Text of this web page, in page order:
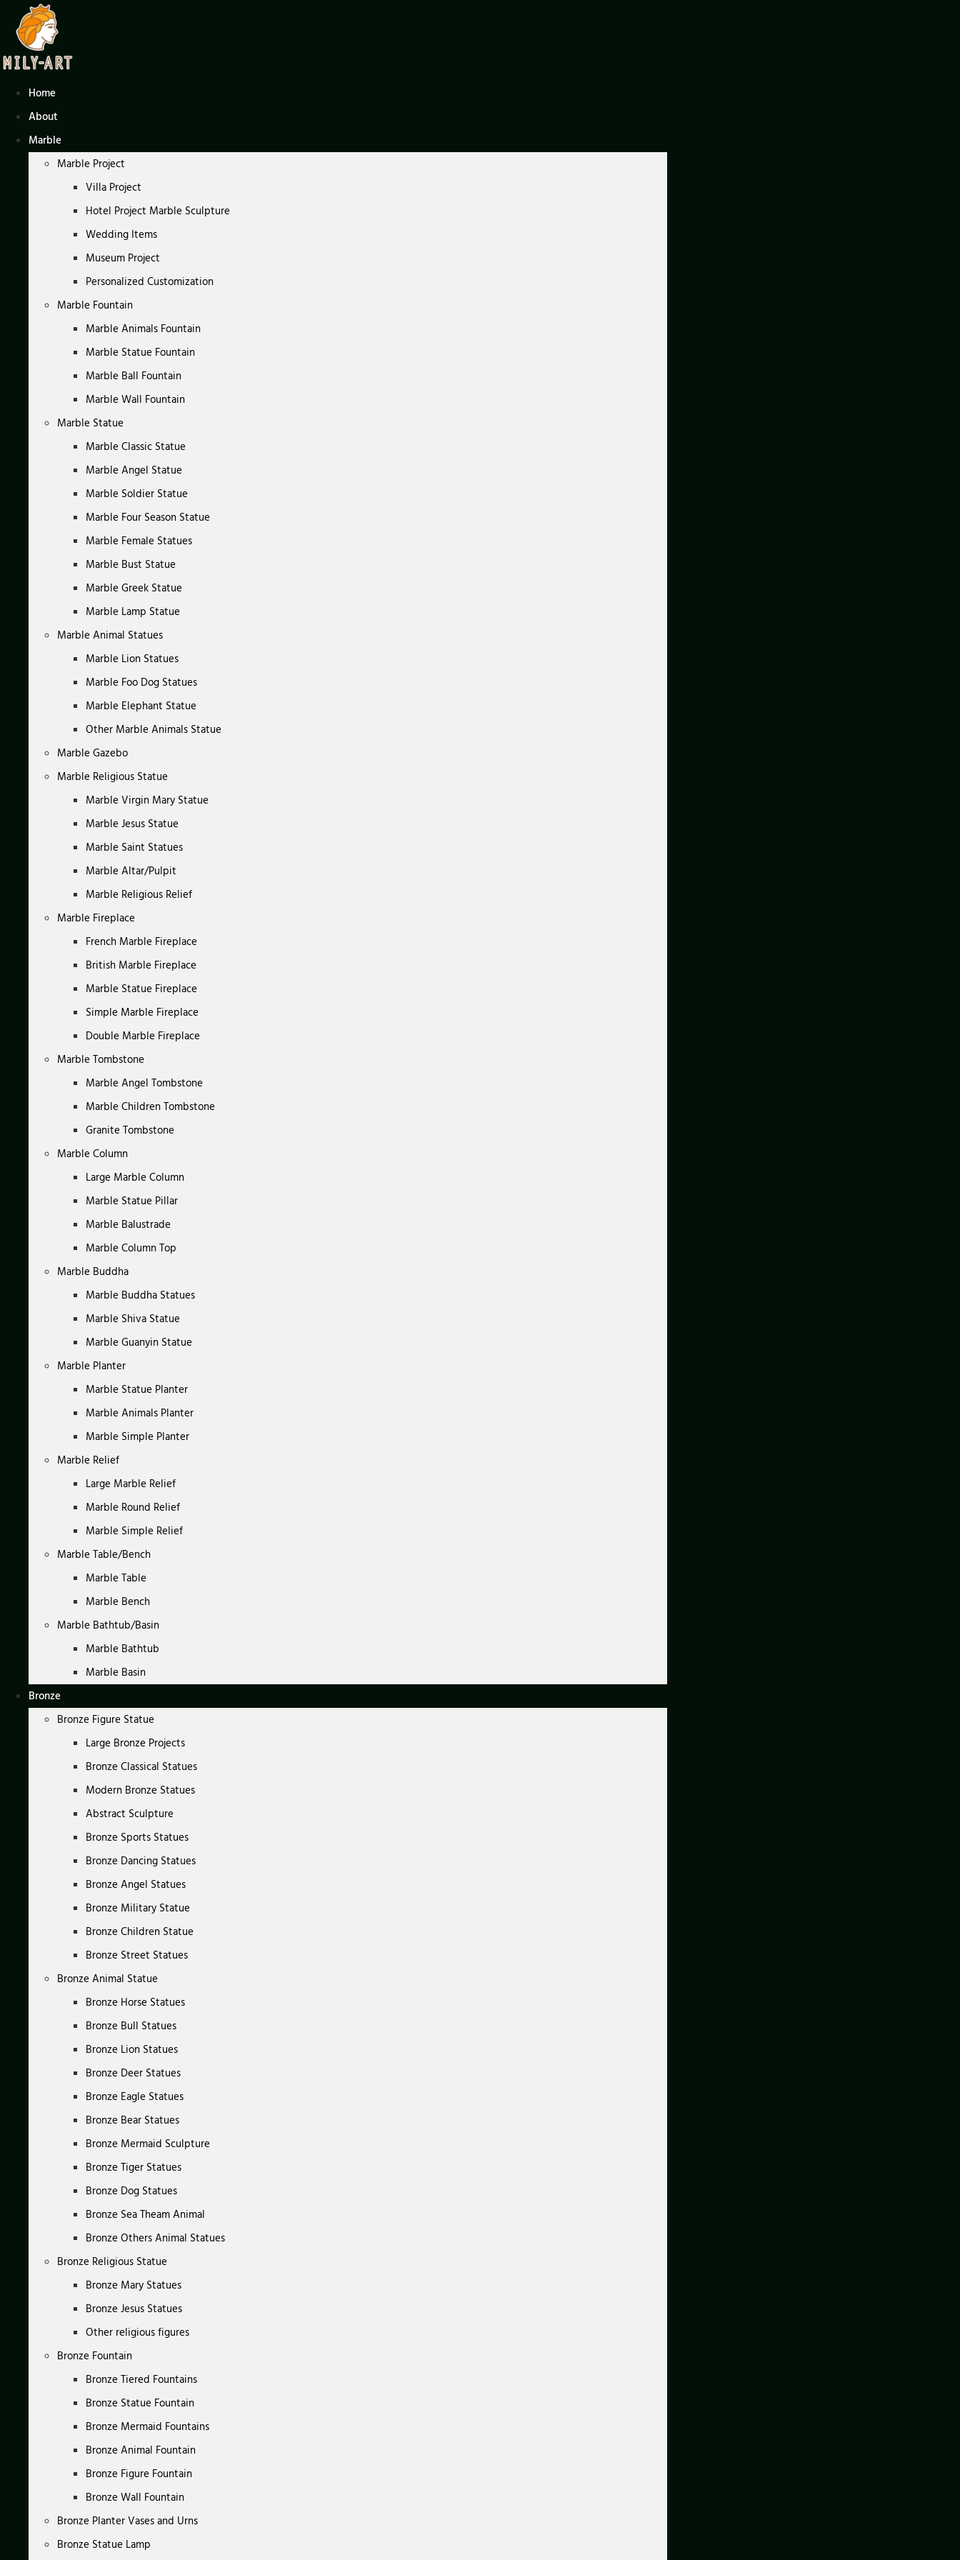
content
Home
About
Marble
Marble Project
Villa Project
Hotel Project Marble Sculpture
Wedding Items
Museum Project
Personalized Customization
Marble Fountain
Marble Animals Fountain
Marble Statue Fountain
Marble Ball Fountain
Marble Wall Fountain
Marble Statue
Marble Classic Statue
Marble Angel Statue
Marble Soldier Statue
Marble Four Season Statue
Marble Female Statues
Marble Bust Statue
Marble Greek Statue
Marble Lamp Statue
Marble Animal Statues
Marble Lion Statues
Marble Foo Dog Statues
Marble Elephant Statue
Other Marble Animals Statue
Marble Gazebo
Marble Religious Statue
Marble Virgin Mary Statue
Marble Jesus Statue
Marble Saint Statues
Marble Altar/Pulpit
Marble Religious Relief
Marble Fireplace
French Marble Fireplace
British Marble Fireplace
Marble Statue Fireplace
Simple Marble Fireplace
Double Marble Fireplace
Marble Tombstone
Marble Angel Tombstone
Marble Children Tombstone
Granite Tombstone
Marble Column
Large Marble Column
Marble Statue Pillar
Marble Balustrade
Marble Column Top
Marble Buddha
Marble Buddha Statues
Marble Shiva Statue
Marble Guanyin Statue
Marble Planter
Marble Statue Planter
Marble Animals Planter
Marble Simple Planter
Marble Relief
Large Marble Relief
Marble Round Relief
Marble Simple Relief
Marble Table/Bench
Marble Table
Marble Bench
Marble Bathtub/Basin
Marble Bathtub
Marble Basin
Bronze
Bronze Figure Statue
Large Bronze Projects
Bronze Classical Statues
Modern Bronze Statues
Abstract Sculpture
Bronze Sports Statues
Bronze Dancing Statues
Bronze Angel Statues
Bronze Military Statue
Bronze Children Statue
Bronze Street Statues
Bronze Animal Statue
Bronze Horse Statues
Bronze Bull Statues
Bronze Lion Statues
Bronze Deer Statues
Bronze Eagle Statues
Bronze Bear Statues
Bronze Mermaid Sculpture
Bronze Tiger Statues
Bronze Dog Statues
Bronze Sea Theam Animal
Bronze Others Animal Statues
Bronze Religious Statue
Bronze Mary Statues
Bronze Jesus Statues
Other religious figures
Bronze Fountain
Bronze Tiered Fountains
Bronze Statue Fountain
Bronze Mermaid Fountains
Bronze Animal Fountain
Bronze Figure Fountain
Bronze Wall Fountain
Bronze Planter Vases and Urns
Bronze Statue Lamp